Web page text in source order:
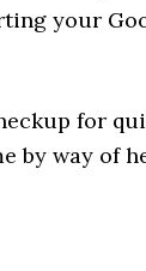
your
for
by way of